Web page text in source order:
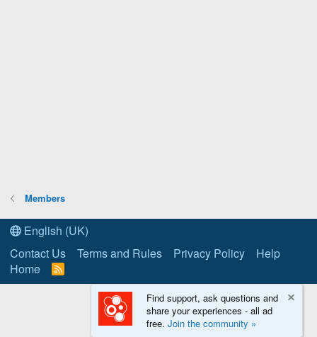
Members
English (UK)
Contact Us
Terms and Rules Privacy Policy
Help
Home
R
S
Find support, ask questions and
share your experiences - all ad
free. Join the community »